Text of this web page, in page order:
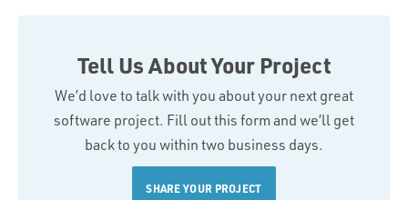
Tell Us About Your Project
We’d love to talk with you about your next great
software project. Fill out this form and we’ll get
back to you within two business days.
SHARE YOUR PROJECT